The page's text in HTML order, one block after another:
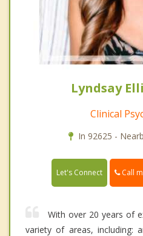
Lyndsay
Clinical
In 92625 -
Let's Connect Call
With over 20 years of
variety of areas, including: